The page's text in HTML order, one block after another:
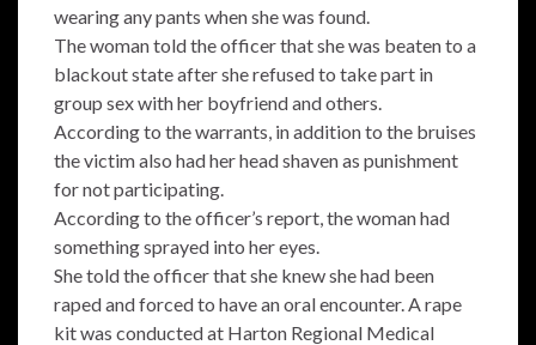
wearing any pants when she was found.
The woman told the officer that she was beaten to a
blackout state after she refused to take part in
group sex with her boyfriend and others.
According to the warrants, in addition to the bruises
the victim also had her head shaven as punishment
for not participating.
According to the officer’s report, the woman had
something sprayed into her eyes.
She told the officer that she knew she had been
raped and forced to have an oral encounter. A rape
kit was conducted at Harton Regional Medical